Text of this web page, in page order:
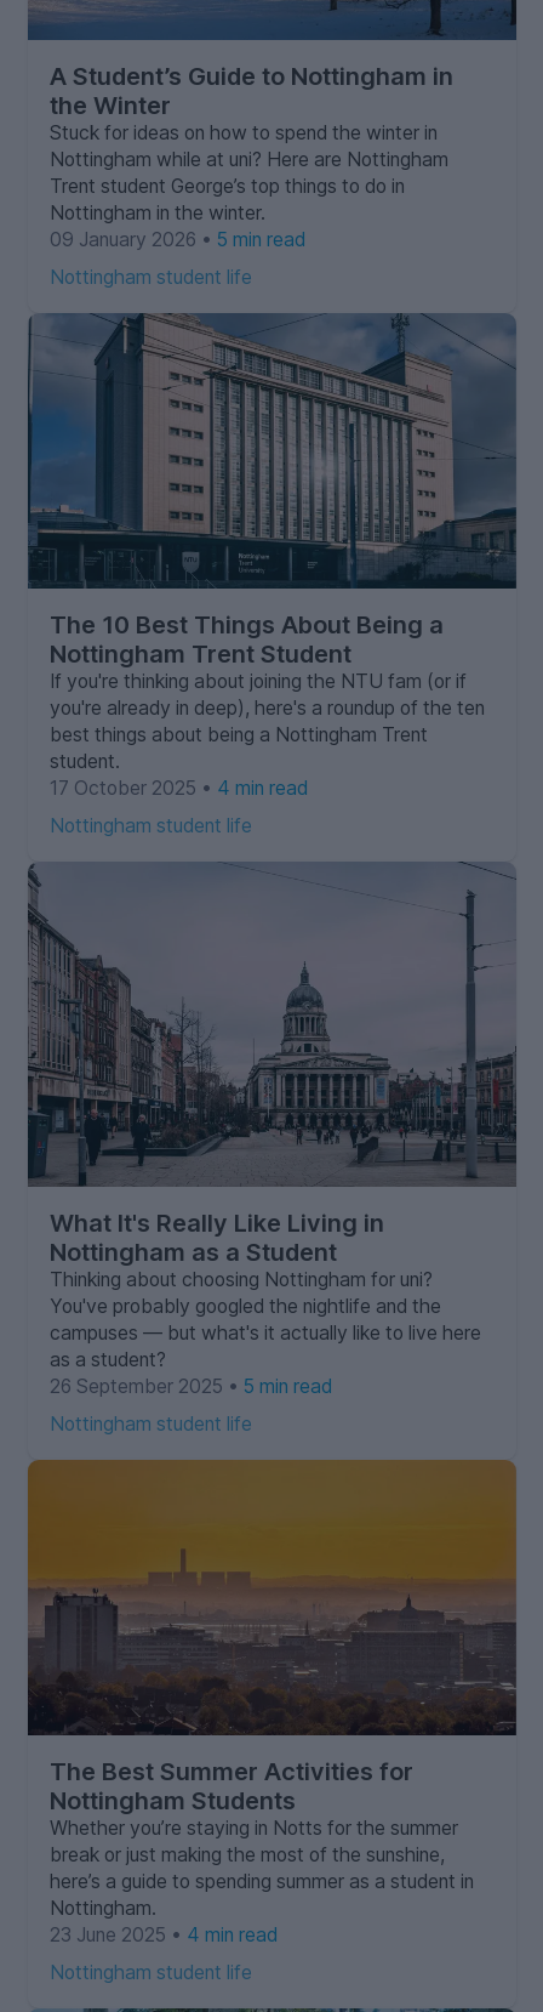
A Student’s Guide to Nottingham in
the Winter
Stuck for ideas on how to spend the winter in
Nottingham while at uni? Here are Nottingham
Trent student George’s top things to do in
Nottingham in the winter.
09 January 2026 • 5 min read
Nottingham student life
The 10 Best Things About Being a
Nottingham Trent Student
If you're thinking about joining the NTU fam (or if
you're already in deep), here's a roundup of the ten
best things about being a Nottingham Trent
student.
17 October 2025 • 4 min read
Nottingham student life
What It's Really Like Living in
Nottingham as a Student
Thinking about choosing Nottingham for uni?
You've probably googled the nightlife and the
campuses — but what's it actually like to live here
as a student?
26 September 2025 • 5 min read
Nottingham student life
The Best Summer Activities for
Nottingham Students
Whether you’re staying in Notts for the summer
break or just making the most of the sunshine,
here’s a guide to spending summer as a student in
Nottingham.
23 June 2025 • 4 min read
Nottingham student life